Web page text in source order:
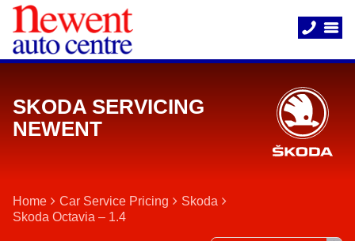
SKODA SERVICING
NEWENT
Home Car Service Pricing
Skoda
Skoda Octavia – 1.4